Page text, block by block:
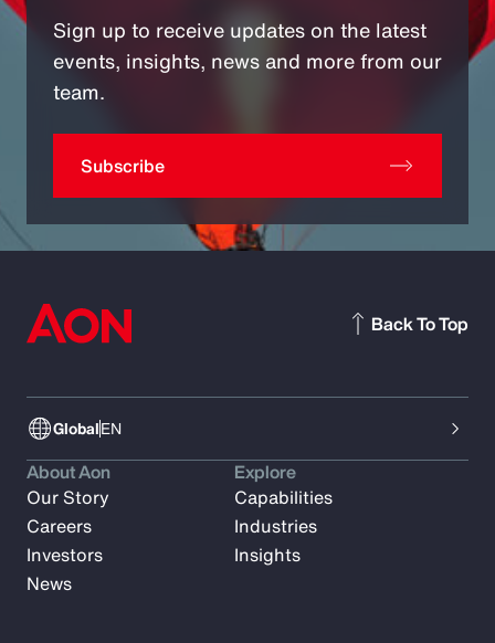
Sign up to receive updates on the latest
events, insights, news and more from our
team.
Subscribe
GlobalEN
Back To Top
About Aon
Our Story
Careers
Investors
News
Explore
Capabilities
Industries
Insights